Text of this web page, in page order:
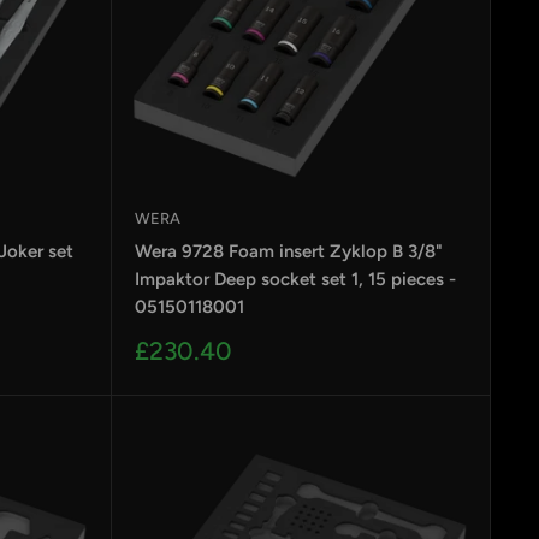
& engineers in Germany - the home of
demand more, then you’ve come to the
set
WERA
Wera 9728 Foam insert Zyklop B 3/8"
Impaktor Deep socket set 1, 15 pieces -
05150118001
Sale
£230.40